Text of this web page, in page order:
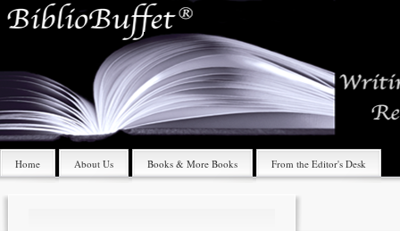
Home About Us Books & More Books From the Editor's Desk